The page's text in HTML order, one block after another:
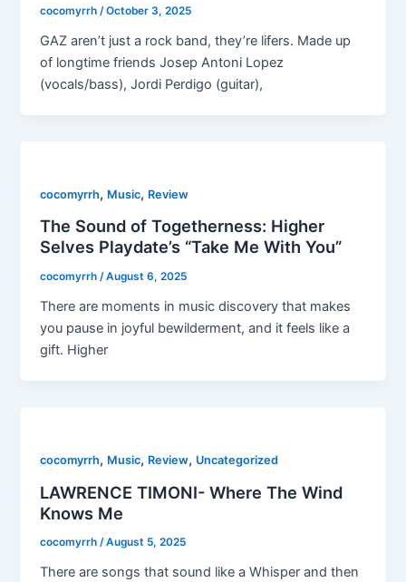
cocomyrrh/October 3, 2025
GAZ aren’t just a rock band, they’re lifers. Made up
of longtime friends Josep Antoni Lopez
(vocals/bass), Jordi Perdigo (guitar),
cocomyrrh, Music, Review
The Sound of Togetherness: Higher
Selves Playdate’s “Take Me With You”
cocomyrrh/August 6, 2025
There are moments in music discovery that makes
you pause in joyful bewilderment, and it feels like a
gift. Higher
cocomyrrh, Music, Review, Uncategorized
LAWRENCE TIMONI- Where The Wind
Knows Me
cocomyrrh/August 5, 2025
There are songs that sound like a Whisper and then